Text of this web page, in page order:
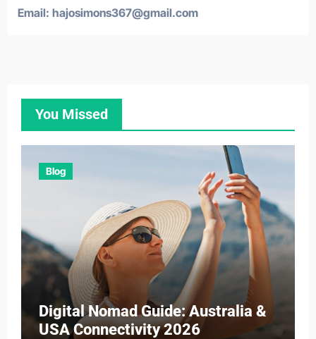
Email: hajosimons367@gmail.com
You Missed
Blog
Digital Nomad Guide: Australia &
USA Connectivity 2026